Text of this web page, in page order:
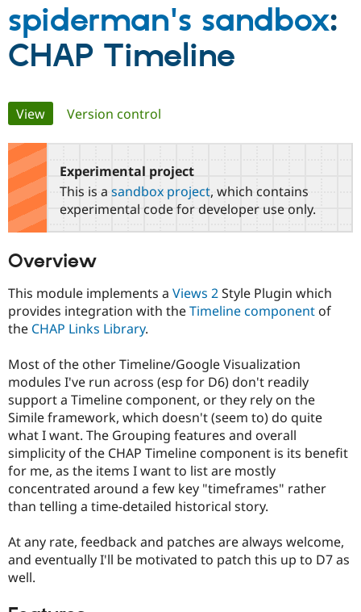
Drupal for
Education
Drupal for
eCommerce
Drupal for
Healthcare
Local
Drupal
API
Themes
Partners & Services
Certified
Find a
Find a
Partner
Find
Drupal
Community
Jobs /
News &
Forum
Slack
Support Drupal
The Drupal
Become a
Maker
Become a
Sustaining
Get Started
Try Hosting
spiderman's sandbox:
CHAP Timeline
Primary
tabs
View(active tab)
Version control
Experimental project
This is a sandbox project, which contains
experimental code for developer use only.
Overview
This module implements a Views 2Style Plugin which
provides integration with theTimeline component of
the CHAP Links Library.
Most of the other Timeline/Google Visualization
modules I've run across (esp for D6) don't readily
support a Timeline component, or they rely on the
Simile framework, which doesn't (seem to) do quite
what I want. The Grouping features and overall
simplicity of the CHAP Timeline component is its benefit
for me, as the items I want to list are mostly
concentrated around a few key "timeframes" rather
than telling a time-detailed historical story.
At any rate, feedback and patches are always welcome,
and eventually I'll be motivated to patch this up to D7 as
well.